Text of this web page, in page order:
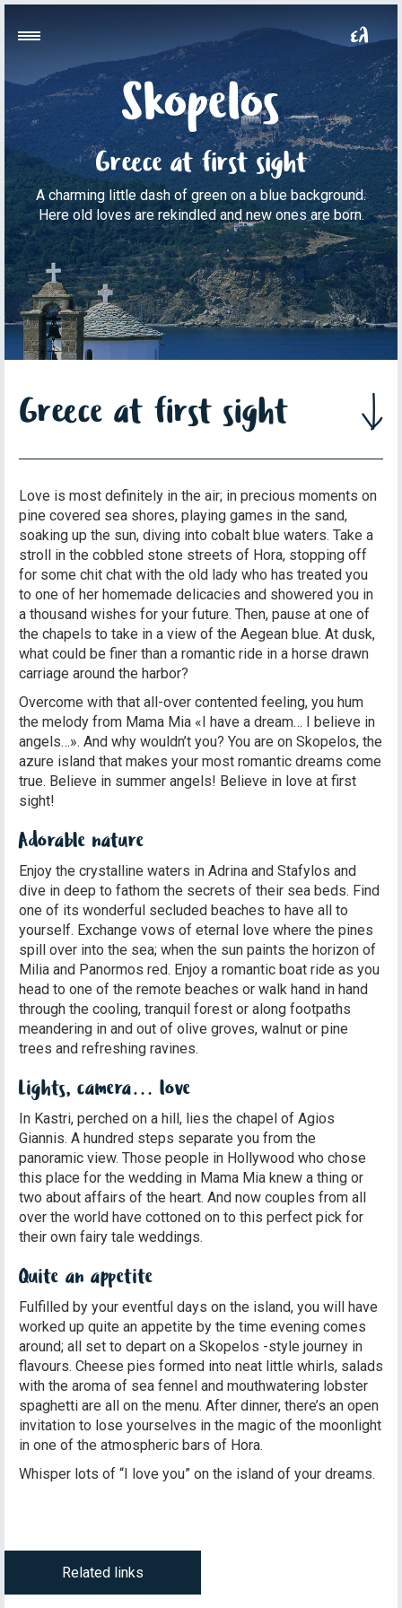
Skopelos
Greece at first sight
A charming little dash of green on a blue background.
Here old loves are rekindled and new ones are born.
Greece at first sight
Love is most definitely in the air; in precious moments on
pine covered sea shores, playing games in the sand,
soaking up the sun, diving into cobalt blue waters. Take a
stroll in the cobbled stone streets of Hora, stopping off
for some chit chat with the old lady who has treated you
to one of her homemade delicacies and showered you in
a thousand wishes for your future. Then, pause at one of
the chapels to take in a view of the Aegean blue. At dusk,
what could be finer than a romantic ride in a horse drawn
carriage around the harbor?
Overcome with that all-over contented feeling, you hum
the melody from Mama Mia «I have a dream… I believe in
angels…». And why wouldn’t you? You are on Skopelos, the
azure island that makes your most romantic dreams come
true. Believe in summer angels! Believe in love at first
sight!
Adorable nature
Enjoy the crystalline waters in Adrina and Stafylos and
dive in deep to fathom the secrets of their sea beds. Find
one of its wonderful secluded beaches to have all to
yourself. Exchange vows of eternal love where the pines
spill over into the sea; when the sun paints the horizon of
Milia and Panormos red. Enjoy a romantic boat ride as you
head to one of the remote beaches or walk hand in hand
through the cooling, tranquil forest or along footpaths
meandering in and out of olive groves, walnut or pine
trees and refreshing ravines.
Lights, camera… love
In Kastri, perched on a hill, lies the chapel of Agios
Giannis. A hundred steps separate you from the
panoramic view. Those people in Hollywood who chose
this place for the wedding in Mama Mia knew a thing or
two about affairs of the heart. And now couples from all
over the world have cottoned on to this perfect pick for
their own fairy tale weddings.
Quite an appetite
Fulfilled by your eventful days on the island, you will have
worked up quite an appetite by the time evening comes
around; all set to depart on a Skopelos -style journey in
flavours. Cheese pies formed into neat little whirls, salads
with the aroma of sea fennel and mouthwatering lobster
spaghetti are all on the menu. After dinner, there’s an open
invitation to lose yourselves in the magic of the moonlight
in one of the atmospheric bars of Hora.
Whisper lots of “I love you” on the island of your dreams.
Related links